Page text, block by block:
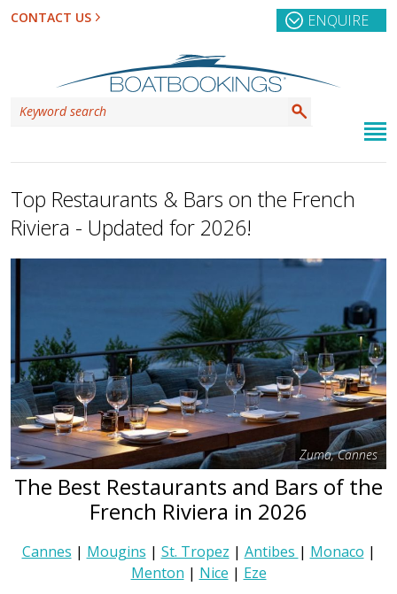
CONTACT US ENQUIRE
Top Restaurants & Bars on the French
Riviera - Updated for 2026!
Zuma, Cannes
The Best Restaurants and Bars of the
French Riviera in 2026
Cannes | Mougins | St. Tropez | Antibes | Monaco |
Menton | Nice | Eze